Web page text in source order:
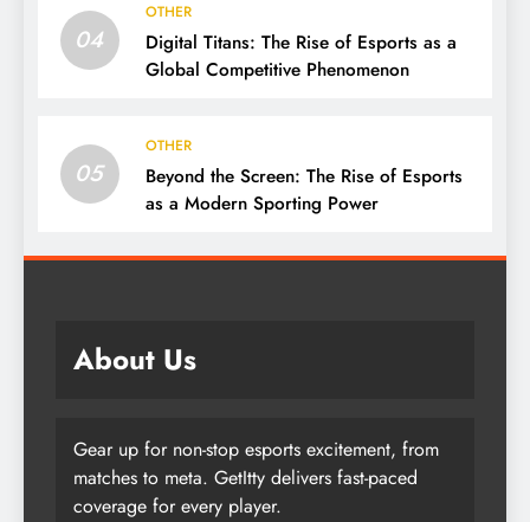
04
OTHER
Digital Titans: The Rise of Esports as a
Global Competitive Phenomenon
05
OTHER
Beyond the Screen: The Rise of Esports
as a Modern Sporting Power
About Us
Gear up for non-stop esports excitement, from
matches to meta. GetItty delivers fast-paced
coverage for every player.